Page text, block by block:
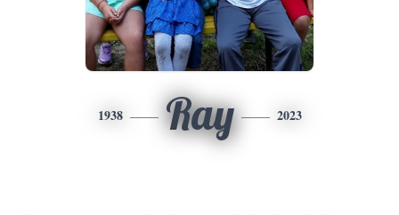
1938 Ray 2023